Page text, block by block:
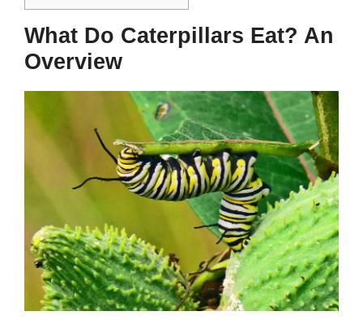
What Do Caterpillars Eat? An
Overview